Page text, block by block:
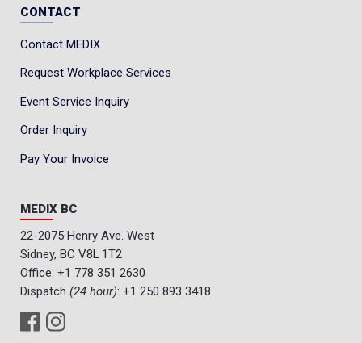
CONTACT
Contact MEDIX
Request Workplace Services
Event Service Inquiry
Order Inquiry
Pay Your Invoice
MEDIX BC
22-2075 Henry Ave. West
Sidney, BC V8L 1T2
Office: +1 778 351 2630
Dispatch (24 hour): +1 250 893 3418